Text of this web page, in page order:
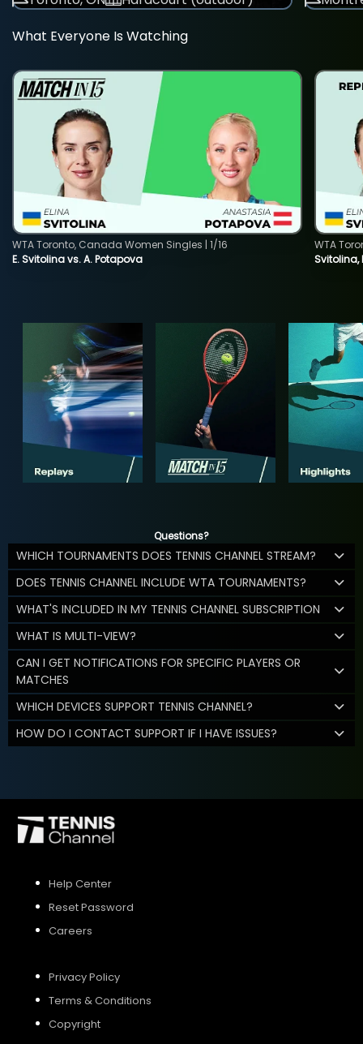
What Everyone Is Watching
E. Svitolina vs. A. Potapova
WTA Toronto, Canada Women Singles | 1/16
Svitolina,
WTA
Questions?
WHICH TOURNAMENTS DOES TENNIS CHANNEL STREAM?
DOES TENNIS CHANNEL INCLUDE WTA TOURNAMENTS?
WHAT'S INCLUDED IN MY TENNIS CHANNEL SUBSCRIPTION
WHAT IS MULTI-VIEW?
CAN I GET NOTIFICATIONS FOR SPECIFIC PLAYERS OR
MATCHES
WHICH DEVICES SUPPORT TENNIS CHANNEL?
HOW DO I CONTACT SUPPORT IF I HAVE ISSUES?
Help Center
Reset Password
Careers
Privacy Policy
Terms & Conditions
Copyright